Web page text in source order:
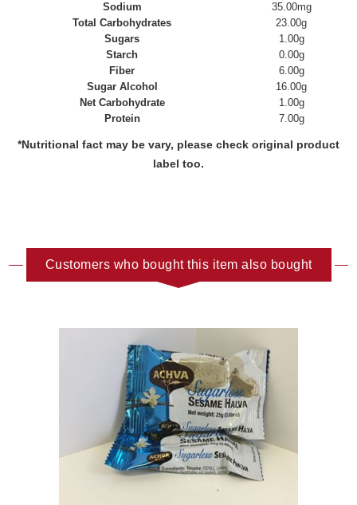
Sodium
35.00mg
Total Carbohydrates
23.00g
Sugars
1.00g
Starch
0.00g
Fiber
6.00g
Sugar Alcohol
16.00g
Net Carbohydrate
1.00g
Protein
7.00g
*Nutritional fact may be vary, please check original product
label too.
Customers who bought this item also bought